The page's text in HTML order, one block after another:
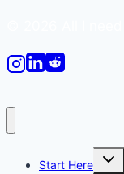
Start Here
Toggle
child